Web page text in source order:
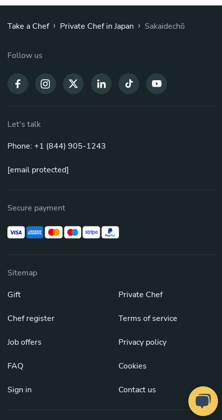
Take a Chef › Private Chef in Japan › Sakaidechō
Follow us
Let's talk
Phone: +1 (844) 905-1243
[email protected]
Secure payment
Sitemap
Gift
Chef register
Job offers
FAQ
Sign in
Private Chef
Terms of service
Privacy policy
Cookies
Contact us